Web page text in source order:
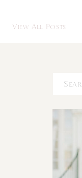
View All Posts
Search